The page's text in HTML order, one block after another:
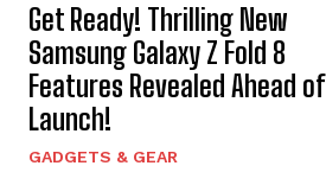
Get Ready! Thrilling New
Samsung Galaxy Z Fold 8
Features Revealed Ahead of
Launch!
GADGETS & GEAR